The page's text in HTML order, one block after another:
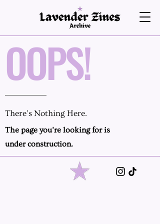
OOPS!
There’s Nothing Here.
The page you’re looking for is
under construction.